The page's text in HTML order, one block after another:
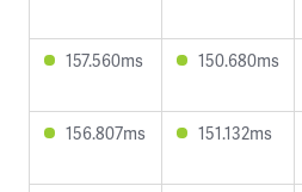
157.560ms 150.680ms
156.807ms 151.132ms